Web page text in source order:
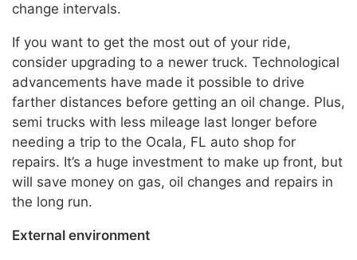
change intervals.
If you want to get the most out of your ride,
consider upgrading to a newer truck. Technological
advancements have made it possible to drive
farther distances before getting an oil change. Plus,
semi trucks with less mileage last longer before
needing a trip to the Ocala, FL auto shop for
repairs. It’s a huge investment to make up front, but
will save money on gas, oil changes and repairs in
the long run.
External environment